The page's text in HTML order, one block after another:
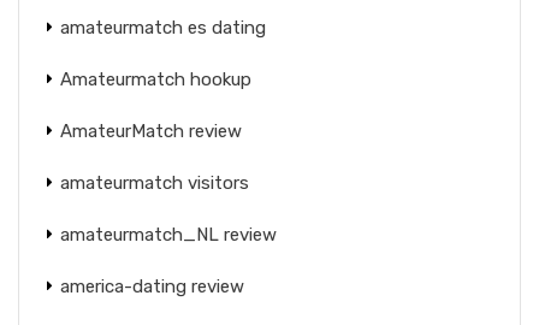
amateurmatch es dating
Amateurmatch hookup
AmateurMatch review
amateurmatch visitors
amateurmatch_NL review
america-dating review